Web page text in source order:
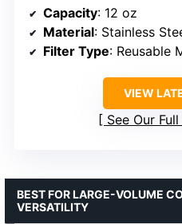
Capacity: 12 oz
Material: Stainless
Filter Type: Reusable
VIEW
See Our
BEST FOR LARGE-VOLUME
VERSATILITY